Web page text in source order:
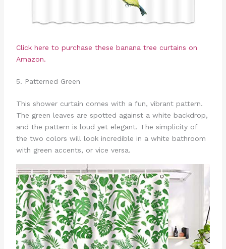
Click here to purchase these banana tree curtains on
Amazon.
5. Patterned Green
This shower curtain comes with a fun, vibrant pattern.
The green leaves are spotted against a white backdrop,
and the pattern is loud yet elegant. The simplicity of
the two colors will look incredible in a white bathroom
with green accents, or vice versa.